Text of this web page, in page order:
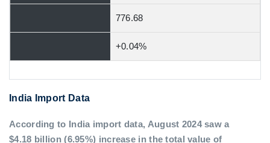
776.68
+0.04%
India Import Data
According to India import data, August 2024 saw a
$4.18 billion (6.95%) increase in the total value of